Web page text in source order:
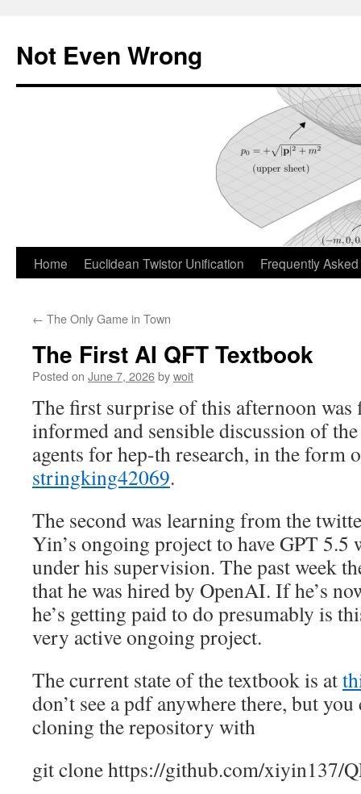
content
Not Even Wrong
Home Euclidean Twistor Unification Frequently
← The Only Game in Town
The First AI QFT Textbook
Posted on June 7, 2026bywoit
The first surprise of this afternoon
informed and sensible discussion of
agents for hep-th research, in the form
stringking42069.
The second was learning from the
Yin’s ongoing project to have GPT
under his supervision. The past week
that he was hired by OpenAI. If he’s
he’s getting paid to do presumably is
very active ongoing project.
The current state of the textbook is at
don’t see a pdf anywhere there, but
cloning the repository with
git clone https://github.com/xiyin137/